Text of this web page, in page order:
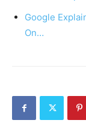
Google
On…